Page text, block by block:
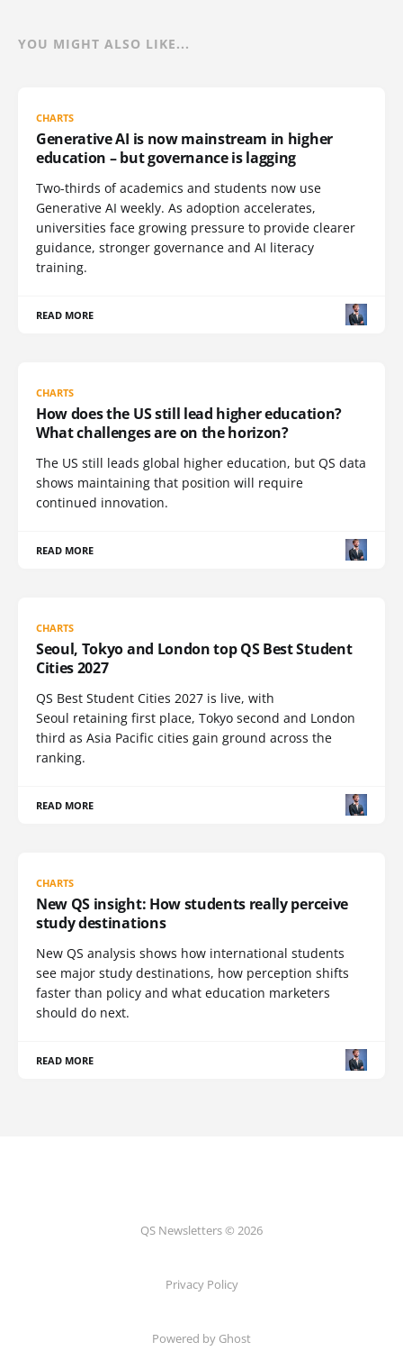
YOU MIGHT ALSO LIKE...
CHARTS
Generative AI is now mainstream in higher
education – but governance is lagging
Two-thirds of academics and students now use
Generative AI weekly. As adoption accelerates,
universities face growing pressure to provide clearer
guidance, stronger governance and AI literacy
training.
READ MORE
CHARTS
How does the US still lead higher education?
What challenges are on the horizon?
The US still leads global higher education, but QS data
shows maintaining that position will require
continued innovation.
READ MORE
CHARTS
Seoul, Tokyo and London top QS Best Student
Cities 2027
QS Best Student Cities 2027 is live, with
Seoul retaining first place, Tokyo second and London
third as Asia Pacific cities gain ground across the
ranking.
READ MORE
CHARTS
New QS insight: How students really perceive
study destinations
New QS analysis shows how international students
see major study destinations, how perception shifts
faster than policy and what education marketers
should do next.
READ MORE
QS Newsletters © 2026
Privacy Policy
Powered by Ghost